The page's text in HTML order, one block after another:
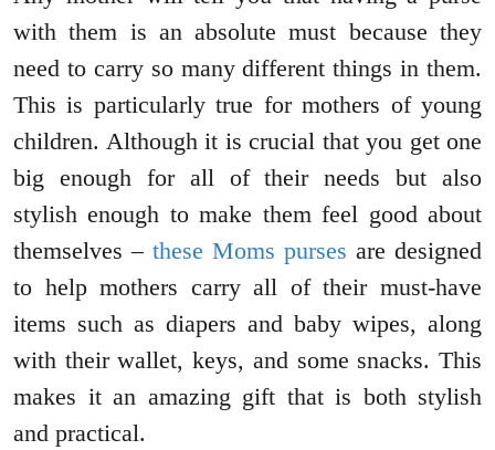
with them is an absolute must because they
need to carry so many different things in them.
This is particularly true for mothers of young
children. Although it is crucial that you get one
big enough for all of their needs but also
stylish enough to make them feel good about
themselves – these Moms purses are designed
to help mothers carry all of their must-have
items such as diapers and baby wipes, along
with their wallet, keys, and some snacks. This
makes it an amazing gift that is both stylish
and practical.